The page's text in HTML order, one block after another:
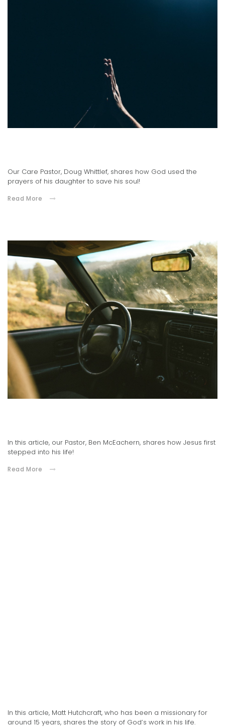
Our Care Pastor, Doug Whittlef, shares how God used the
prayers of his daughter to save his soul!
Read More
In this article, our Pastor, Ben McEachern, shares how Jesus first
stepped into his life!
Read More
In this article, Matt Hutchcraft, who has been a missionary for
around 15 years, shares the story of God’s work in his life.